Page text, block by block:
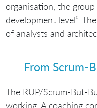
organisation, the
development level”.
of analysts and
From Scrum-
The RUP/Scrum-But-
working. A coaching